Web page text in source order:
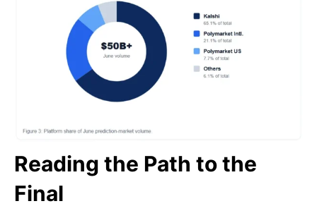
Reading the Path to the
Final